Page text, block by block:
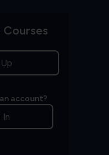
account?
In